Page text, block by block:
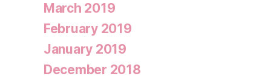
March 2019
February 2019
January 2019
December 2018